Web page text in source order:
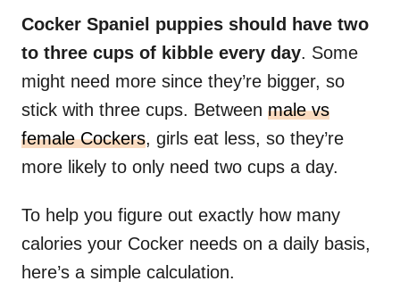
Cocker Spaniel puppies should have two
to three cups of kibble every day. Some
might need more since they’re bigger, so
stick with three cups. Between male vs
female Cockers, girls eat less, so they’re
more likely to only need two cups a day.
To help you figure out exactly how many
calories your Cocker needs on a daily basis,
here’s a simple calculation.